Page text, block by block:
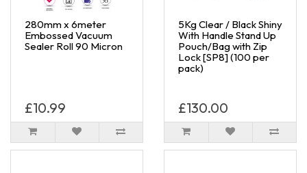
280mm x 6meter
Embossed Vacuum
Sealer Roll 90 Micron
£10.99
5Kg Clear / Black Shiny
With Handle Stand Up
Pouch/Bag with Zip
Lock [SP8] (100 per
pack)
£130.00